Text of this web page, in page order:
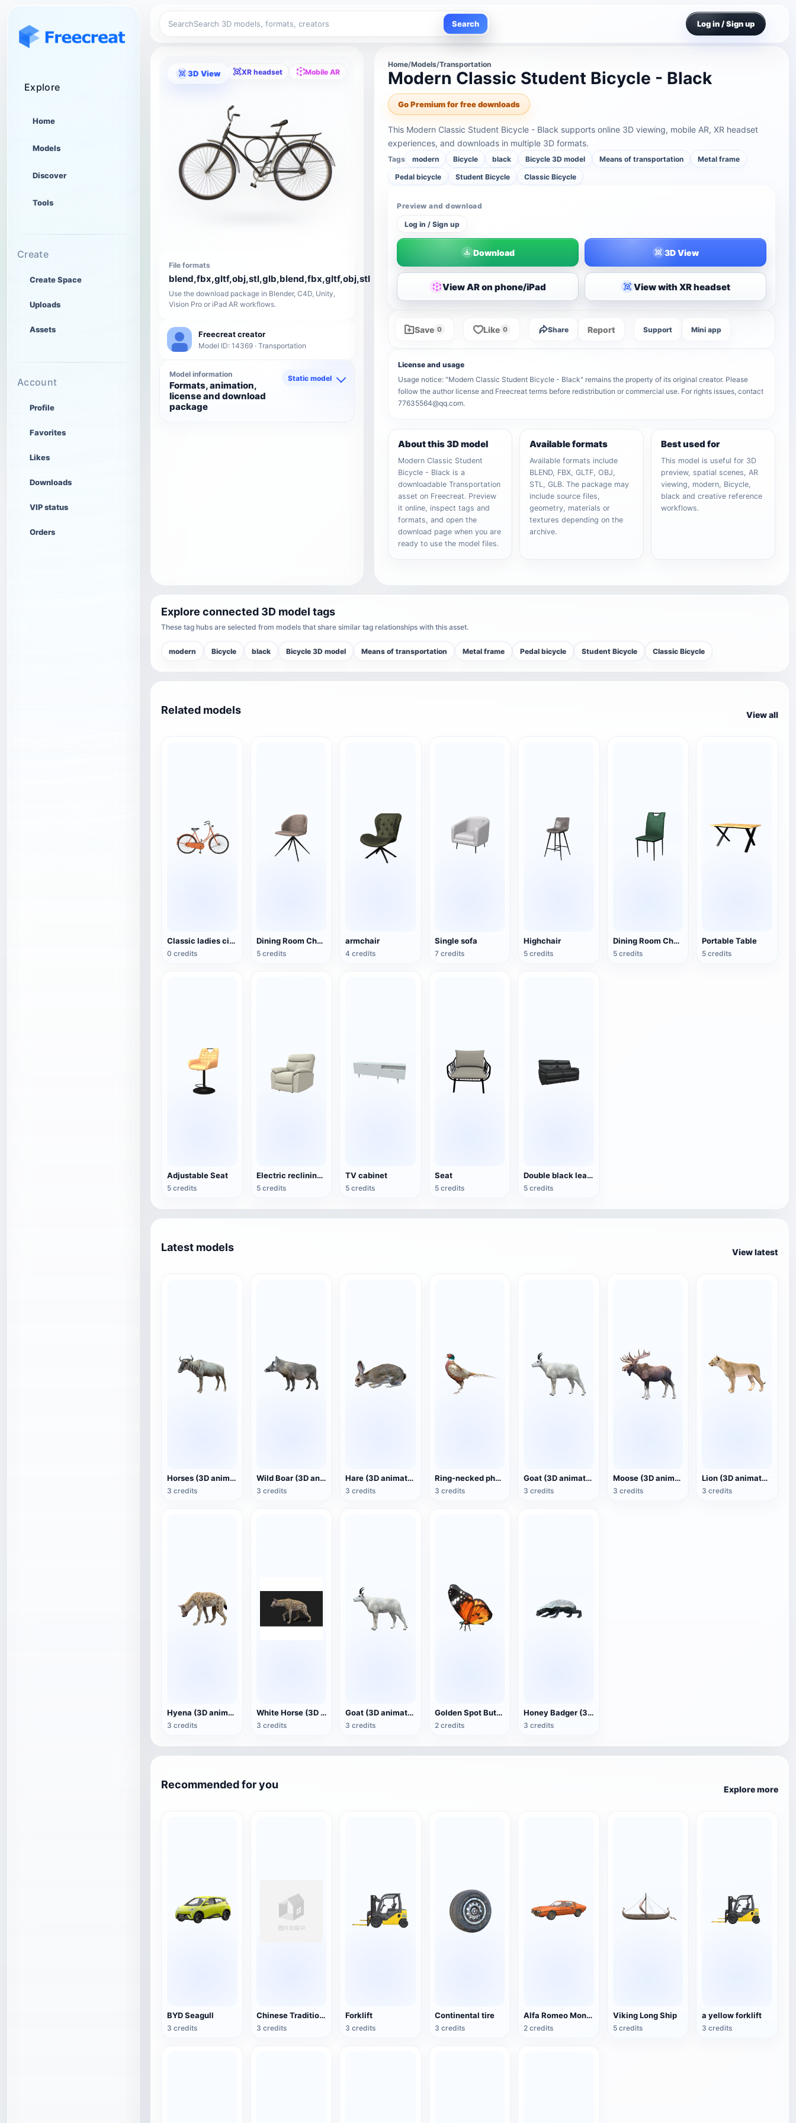
Explore
Home
Models
Discover
Tools
Create
Create Space
Uploads
Assets
Account
Profile
Favorites
Likes
Downloads
VIP status
Orders
Search Search Log in / Sign up
3D View XR headset Mobile AR
File formats
blend,fbx,gltf,obj,stl,glb,blend,fbx,gltf,obj,stl
Use the download package in Blender, C4D, Unity,
Vision Pro or iPad AR workflows.
Freecreat creator
Model ID: 14369 · Transportation
Model information
Formats, animation,
license and download
package
Static model
Home/Models/Transportation
Modern Classic Student Bicycle - Black
Go Premium for free downloads
This Modern Classic Student Bicycle - Black supports online 3D viewing, mobile AR, XR headset
experiences, and downloads in multiple 3D formats.
Tags modern Bicycle black Bicycle 3D model Means of transportation
Metal frame
Pedal bicycle
Student Bicycle Classic Bicycle
Preview and download
Log in / Sign up
Download 3D View
View AR on phone/iPad View with XR headset
Save 0 Like 0 Share Report Support Mini app
License and usage
Usage notice: "Modern Classic Student Bicycle - Black" remains the property of its original creator. Please
follow the author license and Freecreat terms before redistribution or commercial use. For rights issues, contact
77635564@qq.com.
About this 3D model
Modern Classic Student
Bicycle - Black is a
downloadable Transportation
asset on Freecreat. Preview
it online, inspect tags and
formats, and open the
download page when you are
ready to use the model files.
Available formats
Available formats include
BLEND, FBX, GLTF, OBJ,
STL, GLB. The package may
include source files,
geometry, materials or
textures depending on the
archive.
Best used for
This model is useful for 3D
preview, spatial scenes, AR
viewing, modern, Bicycle,
black and creative reference
workflows.
Explore connected 3D model tags
These tag hubs are selected from models that share similar tag relationships with this asset.
modern Bicycle black Bicycle 3D model Means of transportation Metal frame Pedal bicycle Student Bicycle Classic Bicycle
Related models View all
Classic ladies city bike (Dutch bike)
0 credits
Dining Room Chair
5 credits
armchair
4 credits
Single sofa
7 credits
Highchair
5 credits
Dining Room Chair
5 credits
Portable Table
5 credits
Adjustable Seat
5 credits
Electric reclining armchair
5 credits
TV cabinet
5 credits
Seat
5 credits
Double black leather sofa
5 credits
Latest models View latest
Horses (3D animated model)
3 credits
Wild Boar (3D animated model)
3 credits
Hare (3D animated model)
3 credits
Ring-necked pheasant (3D animated model)
3 credits
Goat (3D animated model)
3 credits
Moose (3D animated model)
3 credits
Lion (3D animated model)
3 credits
Hyena (3D animated model)
3 credits
White Horse (3D animated model)
3 credits
Goat (3D animation model)
3 credits
Golden Spot Butterfly (3D animated model)
2 credits
Honey Badger (3D animated model)
3 credits
Recommended for you Explore more
BYD Seagull
3 credits
Chinese Traditional Wooden Boat
3 credits
Forklift
3 credits
Continental tire
3 credits
Alfa Romeo Montreal
2 credits
Viking Long Ship
5 credits
a yellow forklift
3 credits